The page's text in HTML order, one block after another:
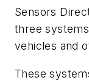
Sensors
three
vehicles and
These